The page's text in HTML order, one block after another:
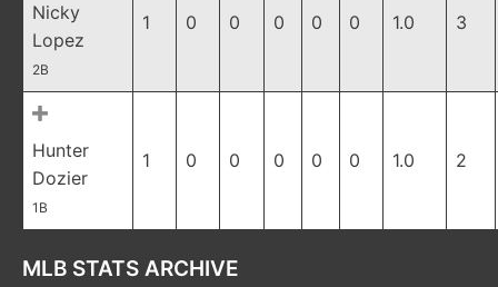
Nicky
Lopez
2B
1 0 0 0 0 0 1.0 3
Hunter
Dozier
1B
1 0 0 0 0 0 1.0 2
MLB STATS ARCHIVE